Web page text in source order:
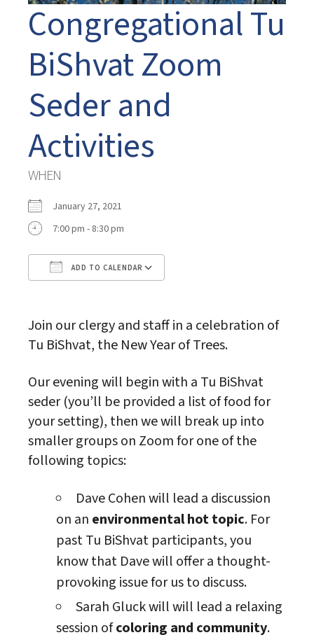
Congregational Tu
BiShvat Zoom
Seder and
Activities
WHEN
January 27, 2021
7:00 pm - 8:30 pm
ADD TO CALENDAR
Join our clergy and staff in a celebration of
Tu BiShvat, the New Year of Trees.
Our evening will begin with a Tu BiShvat
seder (you’ll be provided a list of food for
your setting), then we will break up into
smaller groups on Zoom for one of the
following topics:
Dave Cohen will lead a discussion
on an environmental hot topic. For
past Tu BiShvat participants, you
know that Dave will offer a thought-
provoking issue for us to discuss.
Sarah Gluck will will lead a relaxing
session ofcoloring and community.